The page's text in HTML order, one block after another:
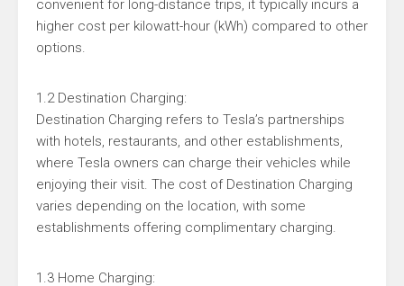
convenient for long-distance trips, it typically incurs a
higher cost per kilowatt-hour (kWh) compared to other
options.
1.2 Destination Charging:
Destination Charging refers to Tesla’s partnerships
with hotels, restaurants, and other establishments,
where Tesla owners can charge their vehicles while
enjoying their visit. The cost of Destination Charging
varies depending on the location, with some
establishments offering complimentary charging.
1.3 Home Charging: